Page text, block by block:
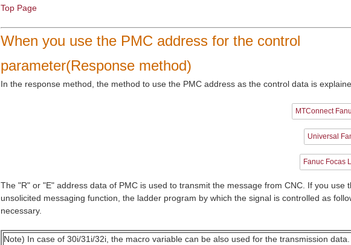
Top Page
When you use the PMC address for the control
parameter(Response method)
In the response method, the method to use the PMC address as the control data is
MTConnect
Universal
Fanuc Focas
The "R" or "E" address data of PMC is used to transmit the message from CNC. If you use
unsolicited messaging function, the ladder program by which the signal is controlled as
necessary.
Note) In case of 30i/31i/32i, the macro variable can be also used for the transmission